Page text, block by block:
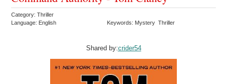
Category: Thriller
Language: English
Keywords: Mystery Thriller
Shared by:crider54